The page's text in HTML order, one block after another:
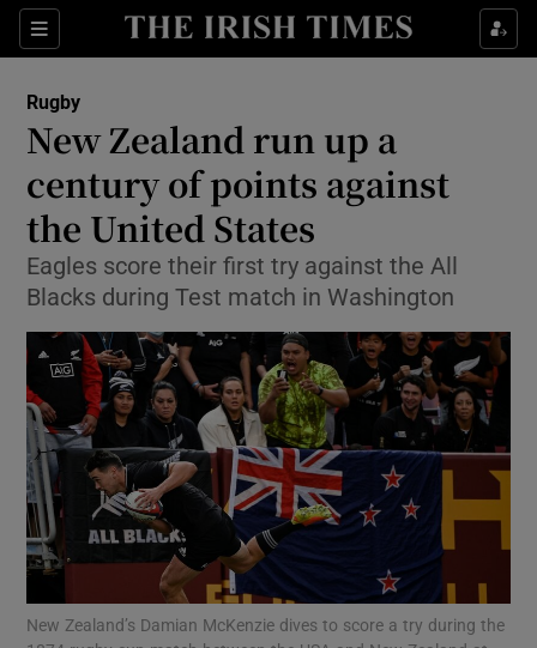
Sections
Show Property sub sections
Show Health sub sections
Show Life & Style sub sections
Show Culture sub sections
Show Environment sub sections
Show Technology sub sections
Show Science sub sections
Rugby
New Zealand run up a
century of points against
the United States
Eagles score their first try against the All
Blacks during Test match in Washington
New Zealand’s Damian McKenzie dives to score a try during the